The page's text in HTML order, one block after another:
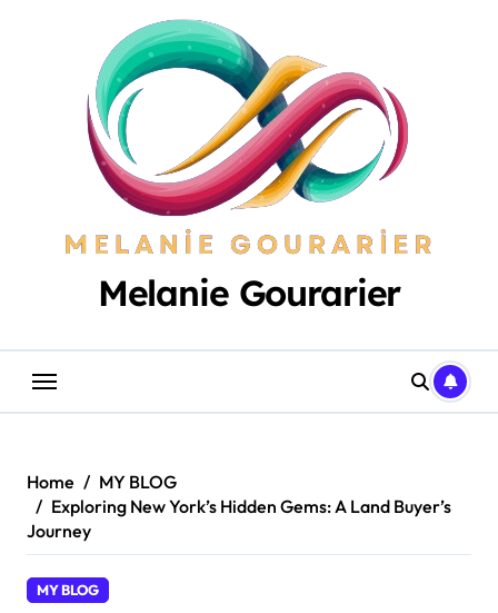
Melanie Gourarier
Home
MY BLOG
Exploring New York’s Hidden Gems: A Land Buyer’s
Journey
MY BLOG